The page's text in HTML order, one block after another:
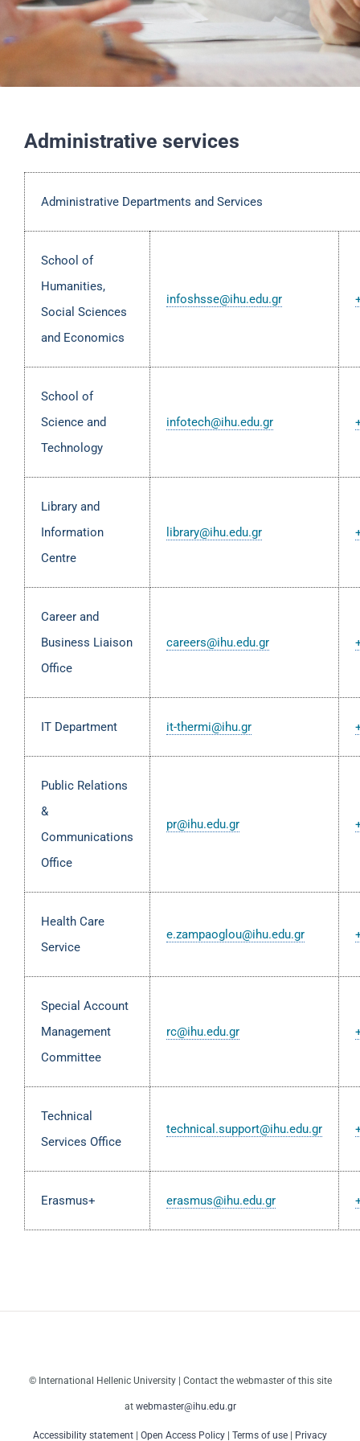
Administrative services
Administrative Departments and Services
School of
Humanities,
Social Sciences
and Economics
infoshsse@ihu.edu.gr
School of
Science and
Technology
infotech@ihu.edu.gr
Library and
Information
Centre
library@ihu.edu.gr
Career and
Business Liaison
Office
careers@ihu.edu.gr
IT Department it-thermi@ihu.gr
Public Relations
&
Communications
Office
pr@ihu.edu.gr
Health Care
Service
e.zampaoglou@ihu.edu.gr
Special Account
Management
Committee
rc@ihu.edu.gr
Technical
Services Office
technical.support@ihu.edu.gr
Erasmus+ erasmus@ihu.edu.gr
© International Hellenic University | Contact the webmaster of this site
at webmaster@ihu.edu.gr
Accessibility statement Open Access Policy Terms of use Privacy